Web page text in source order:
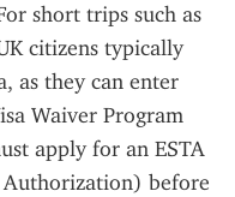
short trips such as
citizens typically
as they can enter
Waiver Program
apply for an ESTA
before